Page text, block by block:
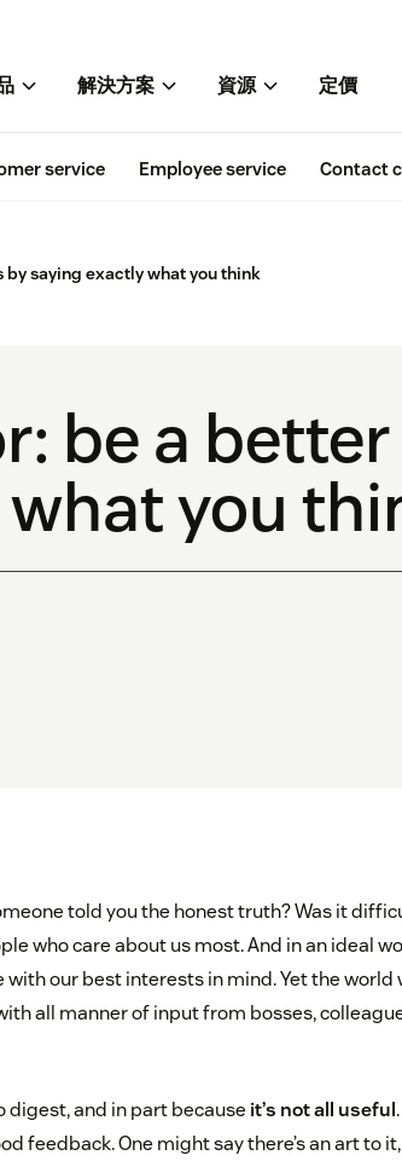
解決方案 資源 定價
service Employee service Contact
by saying exactly what you think
be a
you
told you the honest truth? Was it
who care about us most. And in an ideal
our best interests in mind. Yet the world
all manner of input from bosses,
digest, and in part because it’s not all useful
feedback. One might say there’s an art to